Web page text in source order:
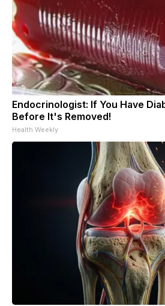
Endocrinologist: If You Have
Before It's Removed!
Health Weekly